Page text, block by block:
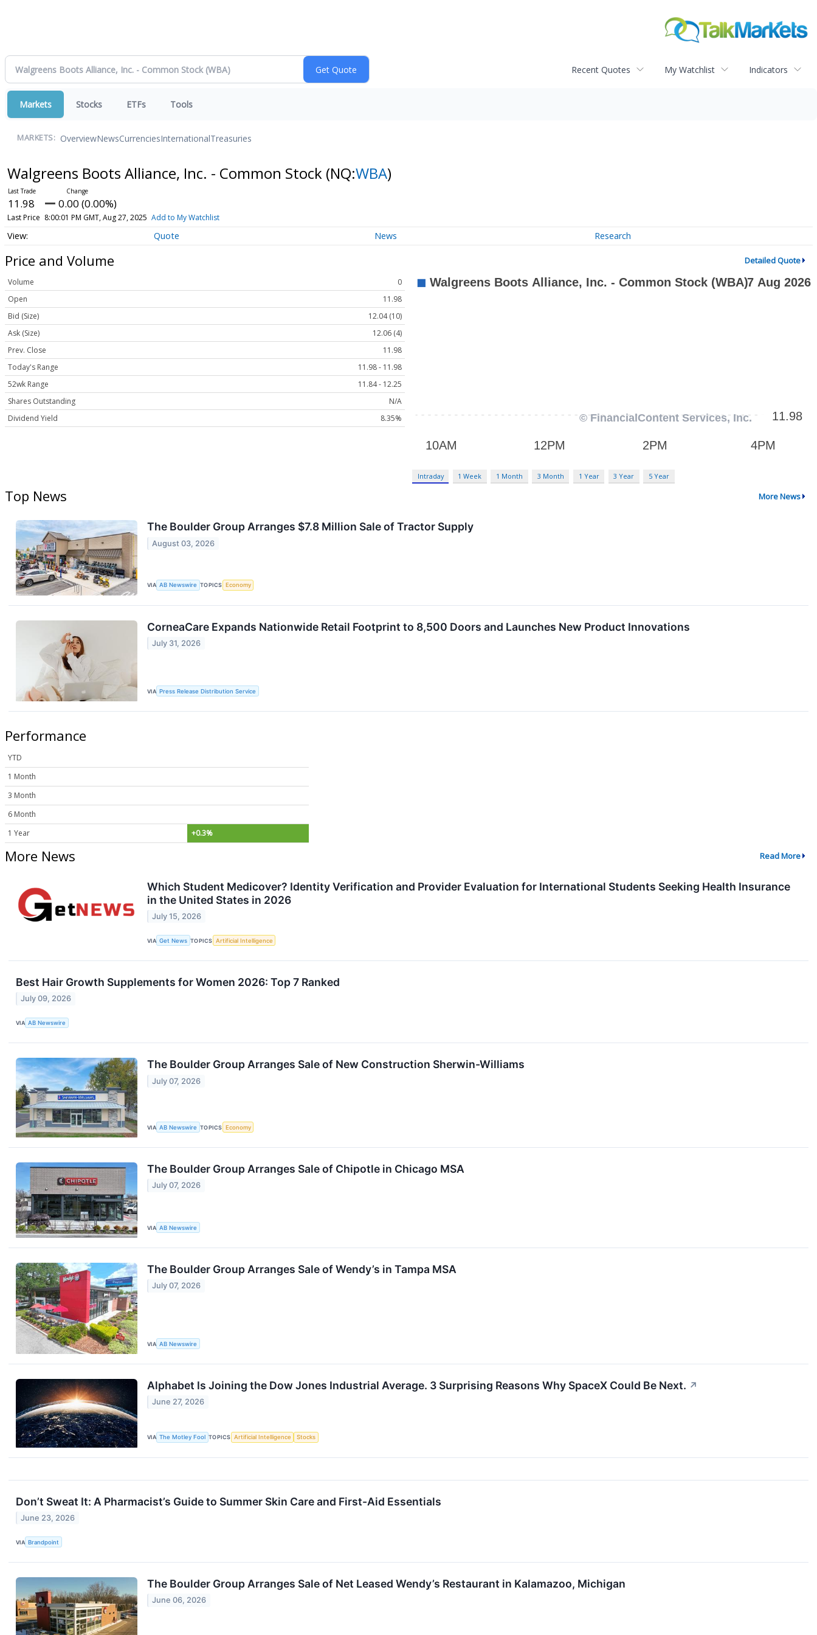
Recent Quotes My Watchlist Indicators
Markets Stocks ETFs Tools
MARKETS: OverviewNewsCurrenciesInternationalTreasuries
Walgreens Boots Alliance, Inc. - Common Stock (NQ:WBA)
11.98 0.00 (0.00%)
Last Price 8:00:01 PM GMT, Aug 27, 2025 Add to My Watchlist
Quote News Research
Price and Volume Detailed Quote
Volume
0
Open
11.98
Bid (Size)
12.04 (10)
Ask (Size)
12.06 (4)
Prev. Close
11.98
Today's Range
11.98 - 11.98
52wk Range
11.84 - 12.25
Shares Outstanding
N/A
Dividend Yield
8.35%
Intraday 1 Week 1 Month 3 Month 1 Year 3 Year 5 Year
Top News More News
The Boulder Group Arranges $7.8 Million Sale of Tractor Supply
August 03, 2026
VIA AB Newswire TOPICS Economy
CorneaCare Expands Nationwide Retail Footprint to 8,500 Doors and Launches New Product Innovations
July 31, 2026
VIA Press Release Distribution Service
Performance
YTD
1 Month
3 Month
6 Month
1 Year
+0.3%
More News Read More
Which Student Medicover? Identity Verification and Provider Evaluation for International Students Seeking Health Insurance
in the United States in 2026
July 15, 2026
VIA Get News TOPICS Artificial Intelligence
Best Hair Growth Supplements for Women 2026: Top 7 Ranked
July 09, 2026
VIA AB Newswire
The Boulder Group Arranges Sale of New Construction Sherwin-Williams
July 07, 2026
VIA AB Newswire TOPICS Economy
The Boulder Group Arranges Sale of Chipotle in Chicago MSA
July 07, 2026
VIA AB Newswire
The Boulder Group Arranges Sale of Wendy’s in Tampa MSA
July 07, 2026
VIA AB Newswire
Alphabet Is Joining the Dow Jones Industrial Average. 3 Surprising Reasons Why SpaceX Could Be Next. ↗
June 27, 2026
VIA The Motley Fool TOPICS Artificial Intelligence Stocks
Don’t Sweat It: A Pharmacist’s Guide to Summer Skin Care and First-Aid Essentials
June 23, 2026
VIA Brandpoint
The Boulder Group Arranges Sale of Net Leased Wendy’s Restaurant in Kalamazoo, Michigan
June 06, 2026